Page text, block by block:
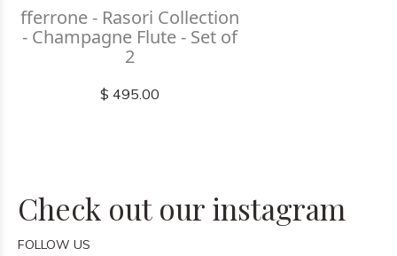
fferrone - Rasori Collection
- Champagne Flute - Set of
2
$ 495.00
Check out our instagram
FOLLOW US